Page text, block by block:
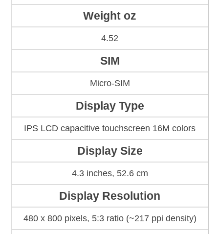
Weight oz
4.52
SIM
Micro-SIM
Display Type
IPS LCD capacitive touchscreen 16M colors
Display Size
4.3 inches, 52.6 cm
Display Resolution
480 x 800 pixels, 5:3 ratio (~217 ppi density)